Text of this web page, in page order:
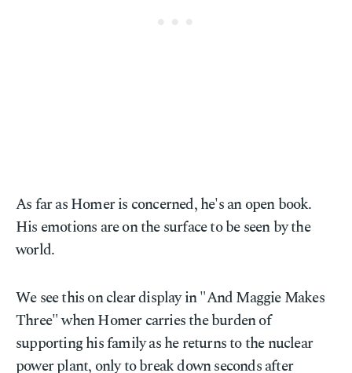
As far as Homer is concerned, he's an open book.
His emotions are on the surface to be seen by the
world.
We see this on clear display in "And Maggie Makes
Three" when Homer carries the burden of
supporting his family as he returns to the nuclear
power plant, only to break down seconds after